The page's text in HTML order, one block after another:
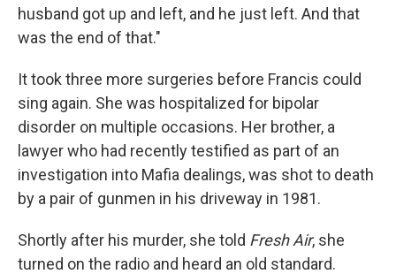
husband got up and left, and he just left. And that
was the end of that."
It took three more surgeries before Francis could
sing again. She was hospitalized for bipolar
disorder on multiple occasions. Her brother, a
lawyer who had recently testified as part of an
investigation into Mafia dealings, was shot to death
by a pair of gunmen in his driveway in 1981.
Shortly after his murder, she told Fresh Air, she
turned on the radio and heard an old standard.